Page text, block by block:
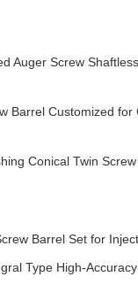
Auger Screw
Barrel Customized for
Conical Twin
Barrel Set for
Type High-